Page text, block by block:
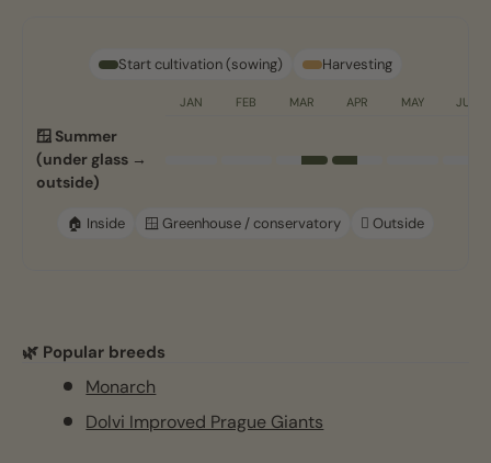
Start cultivation (sowing) Harvesting
JAN FEB MAR APR MAY JUN
🪟 Summer
(under glass →
outside)
🏠 Inside 🪟 Greenhouse / conservatory 🪏 Outside
🌿 Popular breeds
Monarch
Dolvi Improved Prague Giants